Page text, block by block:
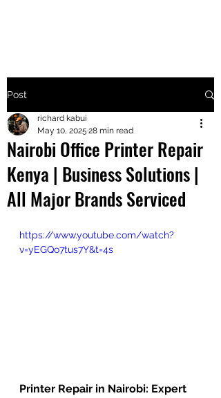
+2547205568
24
+254777556
824
Post
Nairobi Office Printer Repair
Kenya | Business Solutions |
All Major Brands Serviced
richard kabui
May 10, 2025 28 min read
https://www.youtube.com/watch?
v=yEGQo7tus7Y&t=4s
Printer Repair in Nairobi: Expert